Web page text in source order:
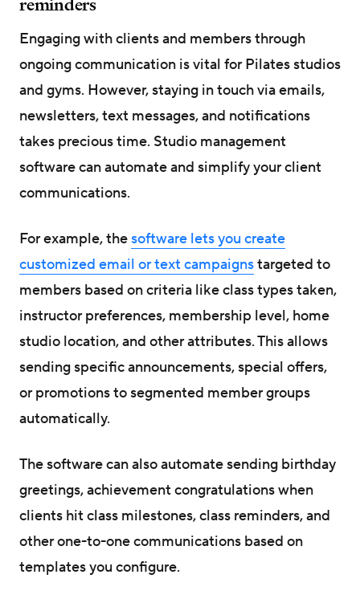
Engaging with clients and members through
ongoing communication is vital for Pilates studios
and gyms. However, staying in touch via emails,
newsletters, text messages, and notifications
takes precious time. Studio management
software can automate and simplify your client
communications.
For example, thesoftware lets you create
customized email or text campaignstargeted to
members based on criteria like class types taken,
instructor preferences, membership level, home
studio location, and other attributes. This allows
sending specific announcements, special offers,
or promotions to segmented member groups
automatically.
The software can also automate sending birthday
greetings, achievement congratulations when
clients hit class milestones, class reminders, and
other one-to-one communications based on
templates you configure.